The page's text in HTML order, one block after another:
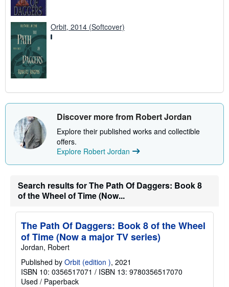
Orbit, 2014 (Softcover)
Discover more from Robert Jordan
Explore their published works and collectible
offers.
Explore Robert Jordan
Search results for The Path Of Daggers: Book 8
of the Wheel of Time (Now...
The Path Of Daggers: Book 8 of the Wheel
of Time (Now a major TV series)
Jordan, Robert
Published by Orbit (edition ), 2021
ISBN 10: 0356517071 / ISBN 13: 9780356517070
Used / Paperback